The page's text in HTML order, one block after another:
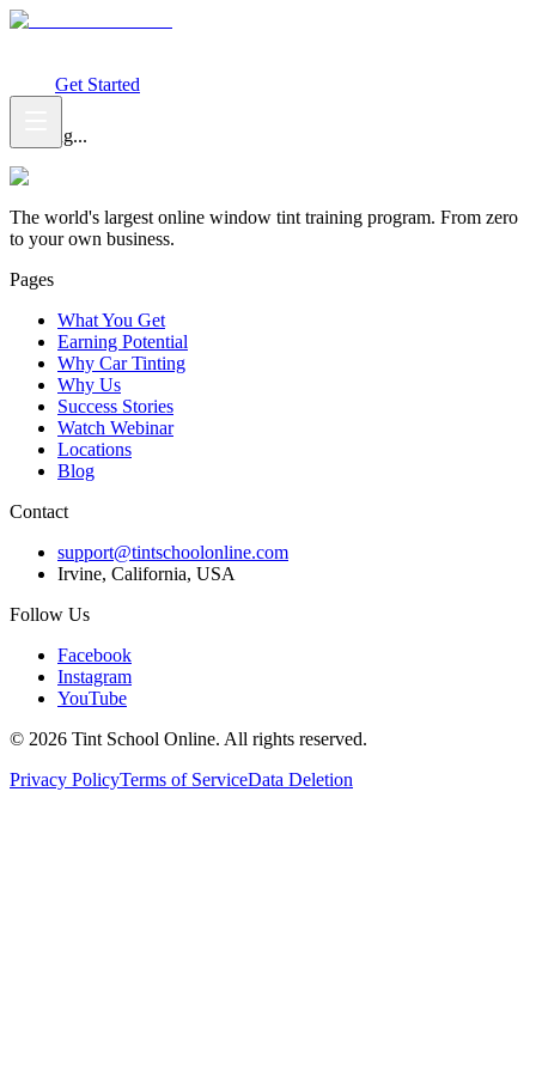
Get Started
Loading...
The world's largest online window tint training program. From zero
to your own business.
Pages
What You Get
Earning Potential
Why Car Tinting
Why Us
Success Stories
Watch Webinar
Locations
Blog
Contact
support@tintschoolonline.com
Irvine, California, USA
Follow Us
Facebook
Instagram
YouTube
© 2026 Tint School Online. All rights reserved.
Privacy PolicyTerms of ServiceData Deletion